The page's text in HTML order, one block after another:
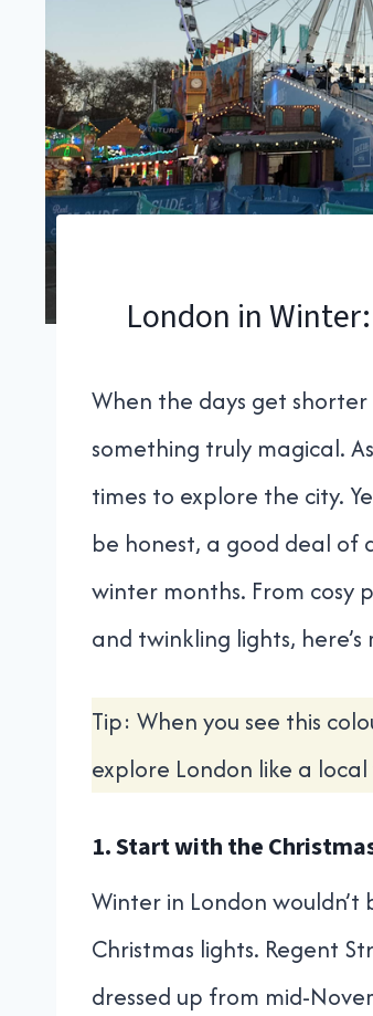
London in
When the days get
something truly magical.
times to explore the city.
be honest, a good deal of
winter months. From cosy
and twinkling lights,
Tip: When you see this
explore London like a
1. Start with the
Winter in London
Christmas lights. Regent
dressed up from mid-